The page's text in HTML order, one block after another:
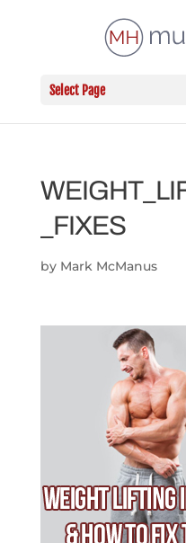
Select Page
_FIXES
by Mark McManus